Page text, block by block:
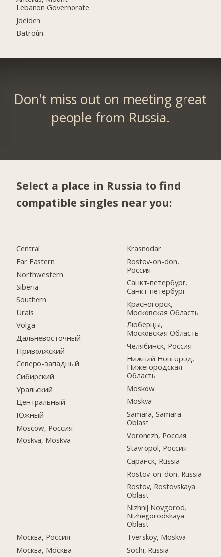
Lebanon Governorate
Jdeideh
Batroûn
Don't miss out on meeting great
people from Russia.
Select a place in Russia to find
compatible singles near you:
Central
Far Eastern
Northwestern
Siberia
Southern
Urals
Volga
Дальневосточный
Приволжский
Северо-западный
Сибирский
Уральский
Центральный
Южный
Moscow, Россия
Moskva, Moskva
Москва, Россия
Москва, Москва
Krasnodar
Rostov-on-don,
Россия
Санкт-петербург,
Санкт-петербург
Красногорск,
Московская Область
Люберцы,
Московская Область
Челябинск, Россия
Нижний Новгород,
Нижегородская
Область
Moskow
Moskva
Samara, Samara
Oblast
Voronezh, Россия
Stavropol, Россия
Саранск, Russia
Rostov-on-don, Russia
Rostov, Rostovskaya
Oblast'
Nizhnij Novgorod,
Nizhegorodskaya
Oblast'
Tverskoy, Moskva
Sochi, Russia